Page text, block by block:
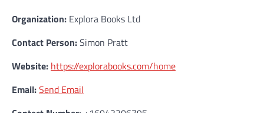
Organization: Explora Books Ltd
Contact Person:Simon Pratt
Website: https://explorabooks.com/home
Email:Send Email